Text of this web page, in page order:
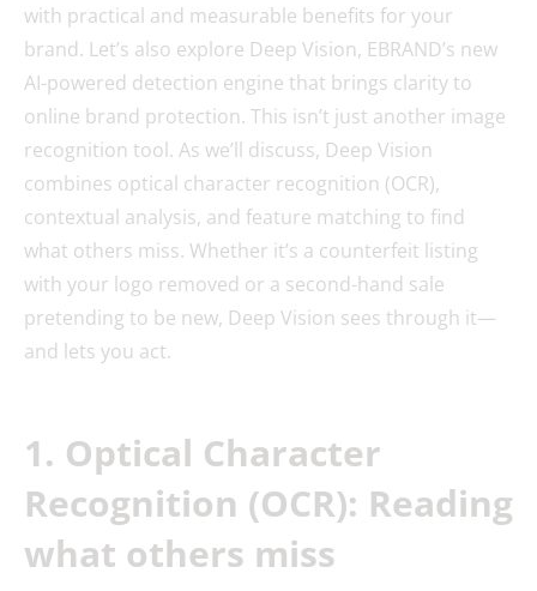
with practical and measurable benefits for your
brand. Let’s also explore Deep Vision, EBRAND’s new
AI-powered detection engine that brings clarity to
online brand protection. This isn’t just another image
recognition tool. As we’ll discuss, Deep Vision
combines optical character recognition (OCR),
contextual analysis, and feature matching to find
what others miss. Whether it’s a counterfeit listing
with your logo removed or a second-hand sale
pretending to be new, Deep Vision sees through it—
and lets you act.
1. Optical Character
Recognition (OCR): Reading
what others miss